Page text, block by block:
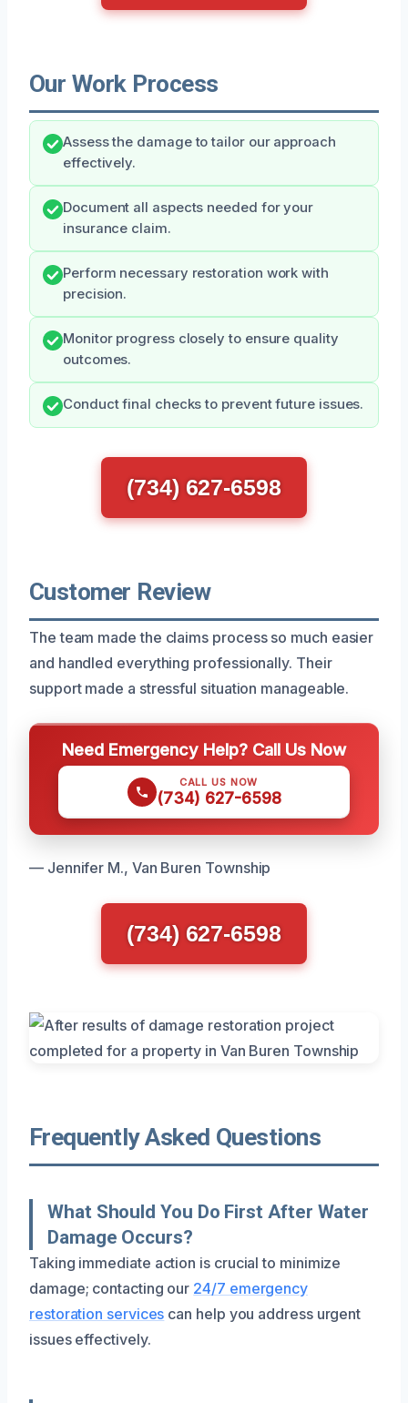
Our Work Process
Assess the damage to tailor our approach
effectively.
Document all aspects needed for your
insurance claim.
Perform necessary restoration work with
precision.
Monitor progress closely to ensure quality
outcomes.
Conduct final checks to prevent future issues.
(734) 627-6598
Customer Review
The team made the claims process so much easier
and handled everything professionally. Their
support made a stressful situation manageable.
Need Emergency Help? Call Us Now
CALL US NOW
(734) 627-6598
— Jennifer M., Van Buren Township
(734) 627-6598
Frequently Asked Questions
What Should You Do First After Water
Damage Occurs?
Taking immediate action is crucial to minimize
damage; contacting our 24/7 emergency
restoration services can help you address urgent
issues effectively.